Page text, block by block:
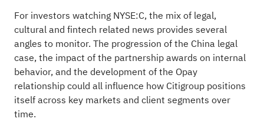
For investors watching NYSE:C, the mix of legal,
cultural and fintech related news provides several
angles to monitor. The progression of the China legal
case, the impact of the partnership awards on internal
behavior, and the development of the Opay
relationship could all influence how Citigroup positions
itself across key markets and client segments over
time.